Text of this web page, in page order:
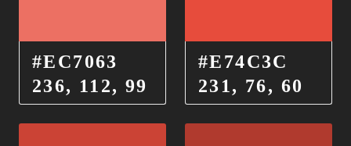
#EC7063
236, 112, 99
#E74C3C
231, 76, 60